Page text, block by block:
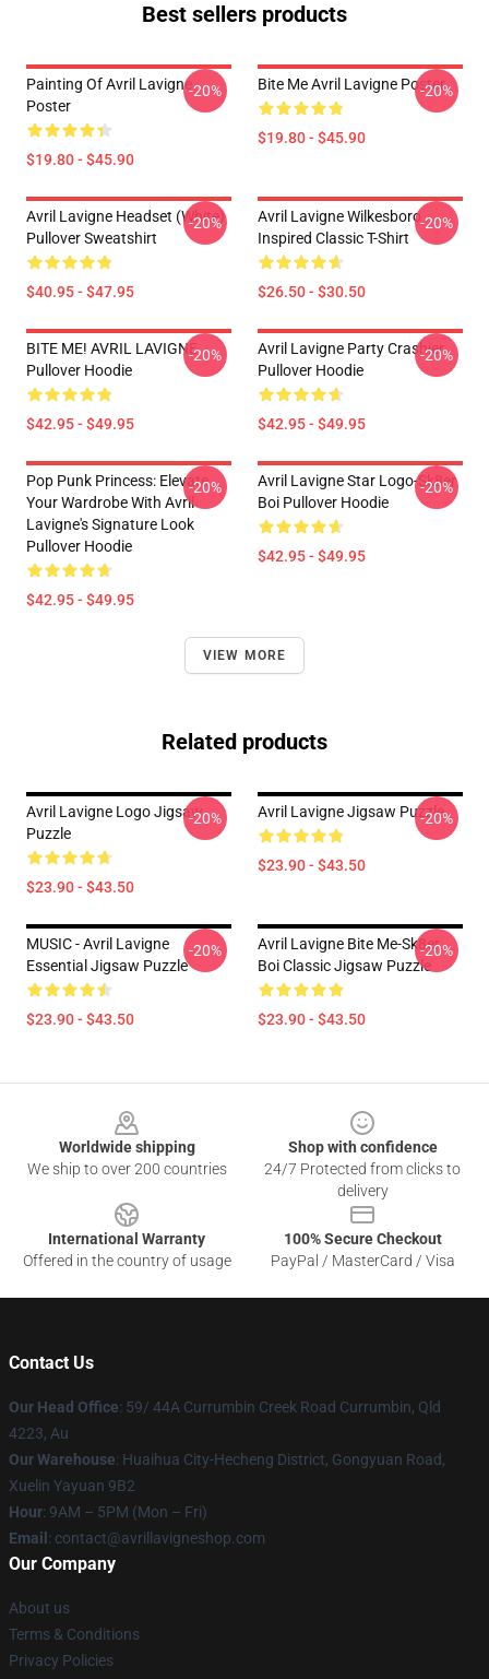
Best sellers products
Painting Of Avril Lavigne
Poster
$19.80 - $45.90
-20% Bite Me Avril Lavigne Poster
$19.80 - $45.90
-20%
Avril Lavigne Headset (white)
Pullover Sweatshirt
$40.95 - $47.95
-20%
Avril Lavigne Wilkesboro
Inspired Classic T-Shirt
$26.50 - $30.50
-20%
BITE ME! AVRIL LAVIGNE
Pullover Hoodie
$42.95 - $49.95
-20%
Avril Lavigne Party Crashier
Pullover Hoodie
$42.95 - $49.95
-20%
Pop Punk Princess: Elevate
Your Wardrobe With Avril
Lavigne's Signature Look
Pullover Hoodie
$42.95 - $49.95
-20%
Avril Lavigne Star Logo-Sk8er
Boi Pullover Hoodie
$42.95 - $49.95
-20%
VIEW MORE
Related products
Avril Lavigne Logo Jigsaw
Puzzle
$23.90 - $43.50
-20% Avril Lavigne Jigsaw Puzzle
$23.90 - $43.50
-20%
MUSIC - Avril Lavigne
Essential Jigsaw Puzzle
$23.90 - $43.50
-20%
Avril Lavigne Bite Me-Sk8er
Boi Classic Jigsaw Puzzle
$23.90 - $43.50
-20%
Worldwide shipping
We ship to over 200 countries
Shop with confidence
24/7 Protected from clicks to
delivery
International Warranty
Offered in the country of usage
100% Secure Checkout
PayPal / MasterCard / Visa
Contact Us
Our Head Office: 59/ 44A Currumbin Creek Road Currumbin, Qld
4223, Au
Our Warehouse: Huaihua City-Hecheng District, Gongyuan Road,
Xuelin Yayuan 9B2
Hour: 9AM – 5PM (Mon – Fri)
Email : contact@avrillavigneshop.com
Our Company
About us
Terms & Conditions
Privacy Policies